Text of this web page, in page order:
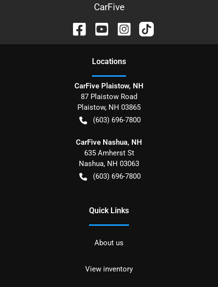
CarFive
Locations
CarFive Plaistow, NH
87 Plaistow Road
Plaistow, NH 03865
(603) 696-7800
CarFive Nashua, NH
635 Amherst St
Nashua, NH 03063
(603) 696-7800
Quick Links
About us
View inventory